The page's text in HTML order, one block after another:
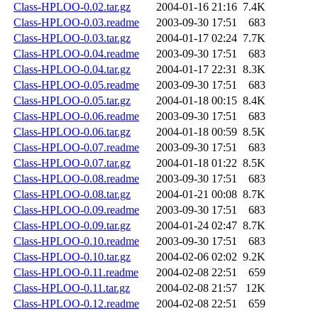
Class-HPLOO-0.02.tar.gz
2004-01-16 21:16 7.4K
Class-HPLOO-0.03.readme
2003-09-30 17:51
683
Class-HPLOO-0.03.tar.gz
2004-01-17 02:24 7.7K
Class-HPLOO-0.04.readme
2003-09-30 17:51
683
Class-HPLOO-0.04.tar.gz
2004-01-17 22:31 8.3K
Class-HPLOO-0.05.readme
2003-09-30 17:51
683
Class-HPLOO-0.05.tar.gz
2004-01-18 00:15 8.4K
Class-HPLOO-0.06.readme
2003-09-30 17:51
683
Class-HPLOO-0.06.tar.gz
2004-01-18 00:59 8.5K
Class-HPLOO-0.07.readme
2003-09-30 17:51
683
Class-HPLOO-0.07.tar.gz
2004-01-18 01:22 8.5K
Class-HPLOO-0.08.readme
2003-09-30 17:51
683
Class-HPLOO-0.08.tar.gz
2004-01-21 00:08 8.7K
Class-HPLOO-0.09.readme
2003-09-30 17:51
683
Class-HPLOO-0.09.tar.gz
2004-01-24 02:47 8.7K
Class-HPLOO-0.10.readme
2003-09-30 17:51
683
Class-HPLOO-0.10.tar.gz
2004-02-06 02:02 9.2K
Class-HPLOO-0.11.readme
2004-02-08 22:51
659
Class-HPLOO-0.11.tar.gz
2004-02-08 21:57
12K
Class-HPLOO-0.12.readme
2004-02-08 22:51
659